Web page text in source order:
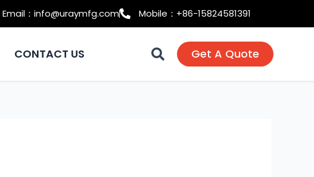
Email：info@uraymfg.com Mobile：+86-15824581391
CONTACT US Get A Quote